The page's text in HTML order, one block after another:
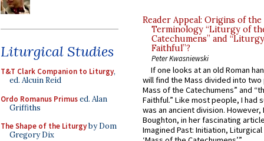
Liturgical Studies
T&T Clark Companion to Liturgy,
ed. Alcuin Reid
Ordo Romanus Primused. Alan
Griffiths
The Shape of the Liturgyby Dom
Gregory Dix
Reader Appeal: Origins of the
Terminology “Liturgy of
Catechumens” and
Faithful”?
Peter Kwasniewski
If one looks at an old Roman
will find the Mass divided into
Mass of the Catechumens” and
Faithful.” Like most people, I had
was an ancient division. However,
Boughton, in her fascinating
Imagined Past: Initiation,